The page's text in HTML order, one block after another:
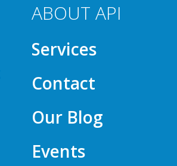
ABOUT API
Services
Contact
Our Blog
Events